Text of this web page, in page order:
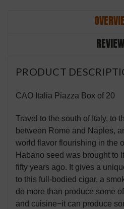
PRODUCT
CAO Italia Piazza Box of 20
Travel to the south of Italy, to
between Rome and Naples,
world flavor flourishing in the
Habano seed was brought to
fifty years ago. It gives a
to this full-bodied cigar, a
do more than produce some
and cuisine−it can produce